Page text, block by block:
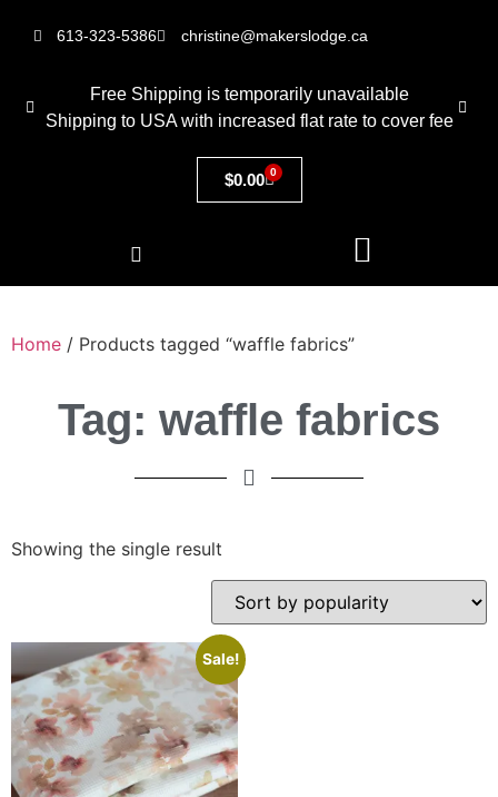
613-323-5386 christine@makerslodge.ca
Free Shipping is temporarily unavailable
Shipping to USA with increased flat rate to cover fee
$0.00 0
Home / Products tagged “waffle fabrics”
Tag: waffle fabrics
Showing the single result
Sale!